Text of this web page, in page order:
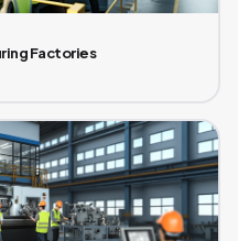
Factories